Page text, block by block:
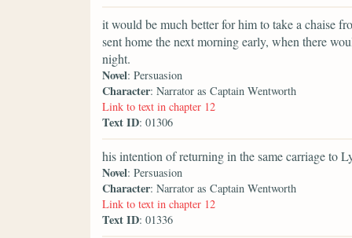
it would be much better for him to take a chaise
sent home the next morning early, when there
night.
Novel: Persuasion
Character: Narrator as Captain Wentworth
Link to text in chapter 12
Text ID: 01306
his intention of returning in the same carriage to
Novel: Persuasion
Character: Narrator as Captain Wentworth
Link to text in chapter 12
Text ID: 01336